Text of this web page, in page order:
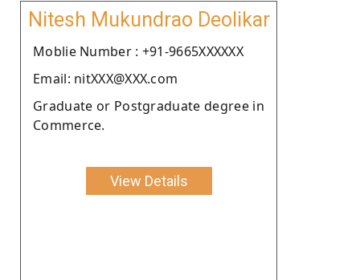
Nitesh Mukundrao Deolikar
Moblie Number : +91-9665XXXXXX
Email: nitXXX@XXX.com
Graduate or Postgraduate degree in
Commerce.
View Details